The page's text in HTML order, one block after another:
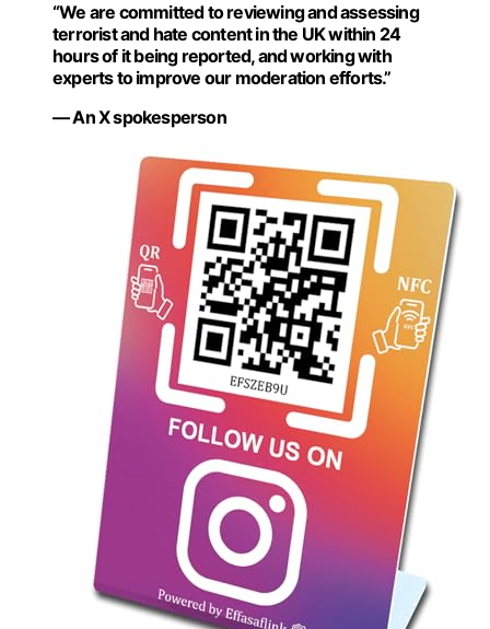
“We are committed to reviewing and assessing
terrorist and hate content in the UK within 24
hours of it being reported, and working with
experts to improve our moderation efforts.”
— An X spokesperson